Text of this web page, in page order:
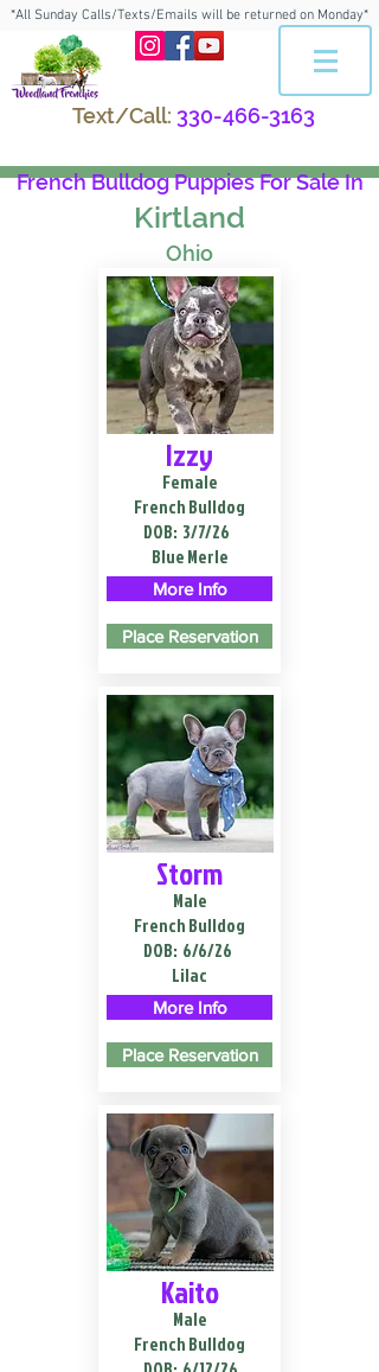
*All Sunday Calls/Texts/Emails will be returned on Monday*
Text/Call: 330-466-3163
French Bulldog Puppies For Sale In
Kirtland
Ohio
Izzy
Female
French Bulldog
DOB: 3/7/26
Blue Merle
More Info
Place Reservation
Storm
Male
French Bulldog
DOB: 6/6/26
Lilac
More Info
Place Reservation
Kaito
Male
French Bulldog